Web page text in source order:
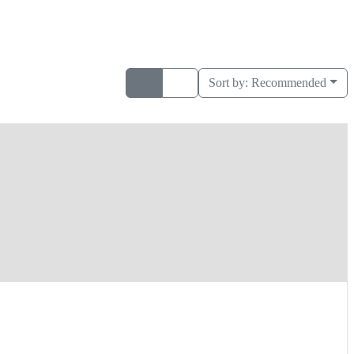
Sort by:Recommended